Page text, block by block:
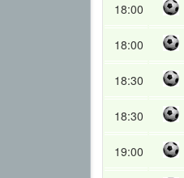
18:00
18:00
18:30
18:30
19:00